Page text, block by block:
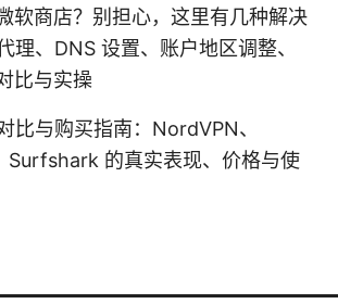
软商店？别担心，这里有几种解决
理、DNS 设置、账户地区调整、
比与实操
比与购买指南：NordVPN、
Surfshark 的真实表现、价格与使